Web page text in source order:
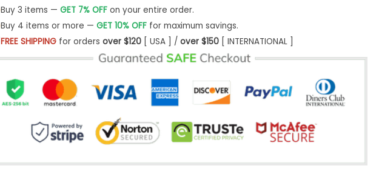
Buy 3 items — GET 7% OFFon your entire order.
Buy 4 items or more — GET 10% OFFfor maximum savings.
FREE SHIPPINGfor orders over $120[ USA ] / over $150[ INTERNATIONAL ]